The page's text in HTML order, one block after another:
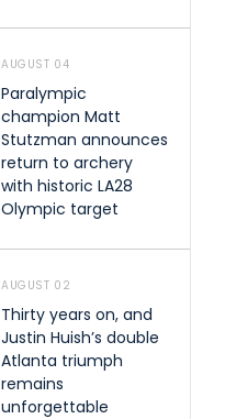
AUGUST 04
Paralympic
champion Matt
Stutzman announces
return to archery
with historic LA28
Olympic target
AUGUST 02
Thirty years on, and
Justin Huish’s double
Atlanta triumph
remains
unforgettable